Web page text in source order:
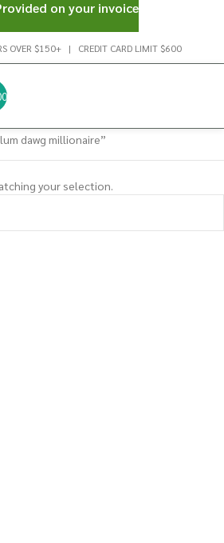
OVER $150+ | CREDIT CARD LIMIT $600
dawg millionaire”
your selection.
on your invoice